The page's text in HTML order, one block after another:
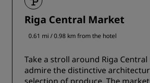
Riga Central Market
0.61 mi / 0.98 km from the hotel
Take a stroll around Riga
admire the distinctive